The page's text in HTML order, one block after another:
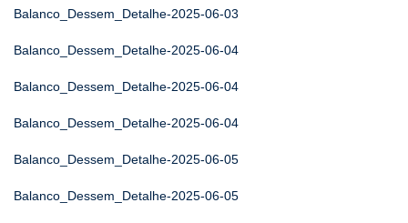
Balanco_Dessem_Detalhe-2025-06-03
Balanco_Dessem_Detalhe-2025-06-04
Balanco_Dessem_Detalhe-2025-06-04
Balanco_Dessem_Detalhe-2025-06-04
Balanco_Dessem_Detalhe-2025-06-05
Balanco_Dessem_Detalhe-2025-06-05